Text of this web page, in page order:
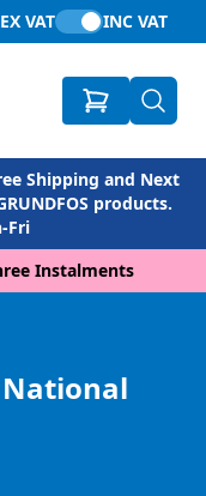
EX VAT INC VAT
Shipping and Next
products.
Fri
Instalments